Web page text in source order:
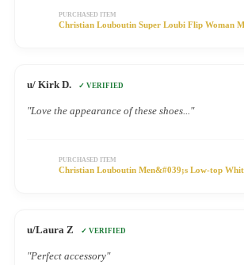
PURCHASED ITEM
Christian Louboutin Super Loubi Flip Woman
u/ Kirk D. ✓ VERIFIED
"Love the appearance of these shoes..."
PURCHASED ITEM
Christian Louboutin Men&#039;s Low-top
u/Laura Z ✓ VERIFIED
"Perfect accessory"